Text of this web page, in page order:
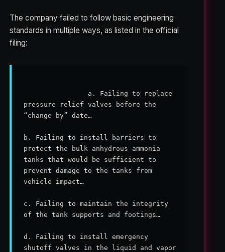
The company failed to follow basic engineering
standards in multiple ways, as listed in the official
filing:
pressure relief valves before the
“change by” date…
b. Failing to install barriers to
protect the bulk anhydrous ammonia
tanks that would be sufficient to
prevent damage to the tanks from
vehicle impact…
c. Failing to maintain the integrity
of the tank supports and footings…
d. Failing to install emergency
shutoff valves in the liquid and vapor